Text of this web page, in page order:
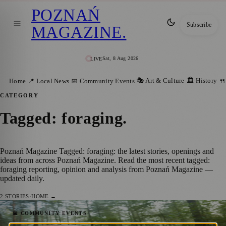
LIVESat, 8 Aug 2026
POZNAŃ
MAGAZINE. Subscribe
Home 📍 Local News 📅 Community Events 🎭 Art & Culture 🏛️ History
CATEGORY
Tagged: foraging.
Poznań Magazine Tagged: foraging: the latest stories, openings and
ideas from across Poznań Magazine. Read the most recent tagged:
foraging reporting, opinion and analysis from Poznań Magazine —
updated daily.
2 STORIES·HOME →
📅 COMMUNITY EVENTS
Mushroom Picking 2025: Where to Go in